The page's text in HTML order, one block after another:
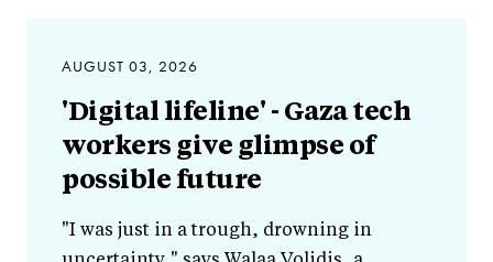
AUGUST 03, 2026
'Digital lifeline' - Gaza tech
workers give glimpse of
possible future
"I was just in a trough, drowning in